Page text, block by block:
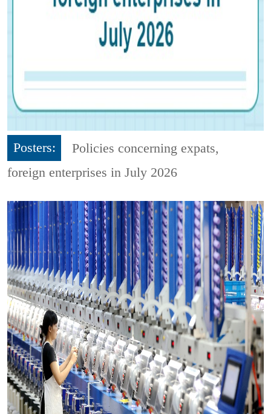
Posters:
Policies concerning expats,
foreign enterprises in July 2026